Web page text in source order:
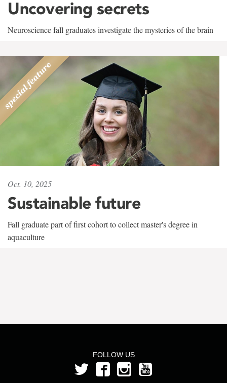
Uncovering secrets
Neuroscience fall graduates investigate the mysteries of the brain
Oct. 10, 2025
Sustainable future
Fall graduate part of first cohort to collect master's degree in
aquaculture
FOLLOW US